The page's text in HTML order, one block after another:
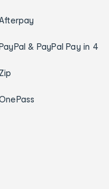
& PayPal Pay in 4
Zip